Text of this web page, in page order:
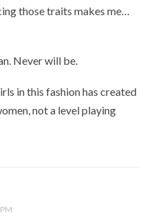
those traits makes me…
Never will be.
in this fashion has created
not a level playing